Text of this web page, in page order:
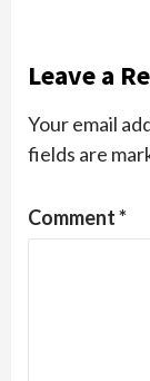
Leave a
Your email
fields are
Comment*